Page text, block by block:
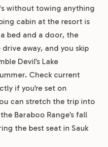
without towing anything
cabin at the resort is
bed and a door, the
away, and you skip
Devil’s Lake
Check current
if you’re set on
can stretch the trip into
Baraboo Range’s fall
the best seat in Sauk